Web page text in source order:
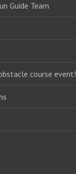
Guide Team
course event!